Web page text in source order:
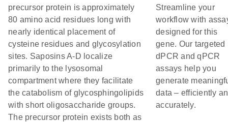
precursor protein is approximately
80 amino acid residues long with
nearly identical placement of
cysteine residues and glycosylation
sites. Saposins A-D localize
primarily to the lysosomal
compartment where they facilitate
the catabolism of glycosphingolipids
with short oligosaccharide groups.
The precursor protein exists both as
Streamline your
workflow with
designed for this
gene. Our targeted
dPCR and qPCR
assays help you
generate
data – efficiently
accurately.